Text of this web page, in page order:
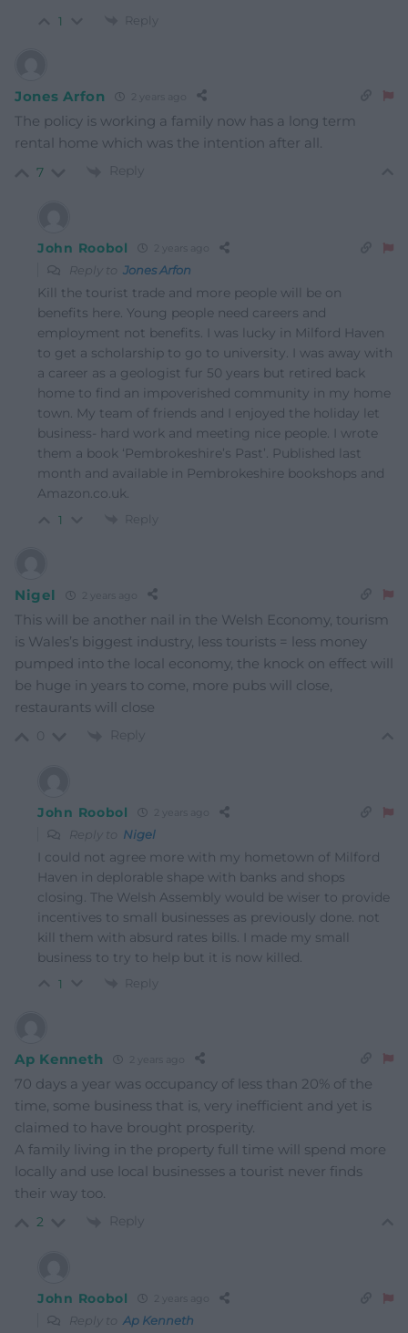
1 Reply
Jones Arfon 2 years ago
The policy is working a family now has a long term
rental home which was the intention after all.
7 Reply
John Roobol 2 years ago
Reply to Jones Arfon
Kill the tourist trade and more people will be on
benefits here. Young people need careers and
employment not benefits. I was lucky in Milford Haven
to get a scholarship to go to university. I was away with
a career as a geologist fur 50 years but retired back
home to find an impoverished community in my home
town. My team of friends and I enjoyed the holiday let
business- hard work and meeting nice people. I wrote
them a book ‘Pembrokeshire’s Past’. Published last
month and available in Pembrokeshire bookshops and
Amazon.co.uk.
1 Reply
Nigel 2 years ago
This will be another nail in the Welsh Economy, tourism
is Wales’s biggest industry, less tourists = less money
pumped into the local economy, the knock on effect will
be huge in years to come, more pubs will close,
restaurants will close
Reply
John Roobol 2 years ago
Reply to Nigel
I could not agree more with my hometown of Milford
Haven in deplorable shape with banks and shops
closing. The Welsh Assembly would be wiser to provide
incentives to small businesses as previously done. not
kill them with absurd rates bills. I made my small
business to try to help but it is now killed.
1 Reply
Ap Kenneth
70 days a year was occupancy of less than 20% of the
time, some business that is, very inefficient and yet is
claimed to have brought prosperity.
A family living in the property full time will spend more
locally and use local businesses a tourist never finds
their way too.
2 Reply
John Roobol 2 years ago
Reply to Ap Kenneth